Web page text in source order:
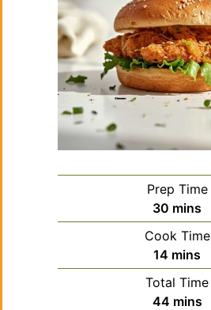
Prep Time
30 minutes
mins
Cook Time
14 minutes
mins
Total Time
44minutes
mins